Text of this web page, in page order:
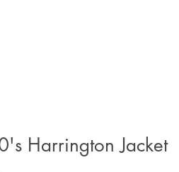
Harrington Jacket